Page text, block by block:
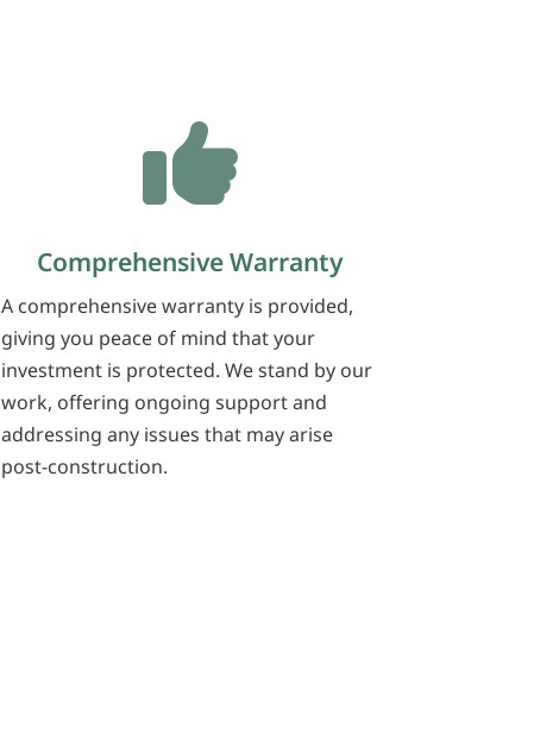

Comprehensive Warranty
A comprehensive warranty is provided,
giving you peace of mind that your
investment is protected. We stand by our
work, offering ongoing support and
addressing any issues that may arise
post-construction.